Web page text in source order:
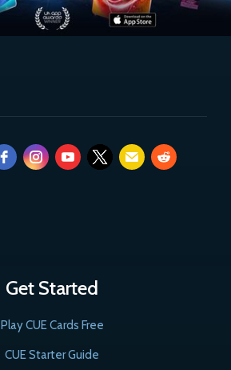
Get Started
Play CUE Cards Free
CUE Starter Guide